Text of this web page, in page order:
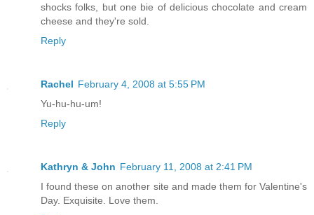
shocks folks, but one bie of delicious chocolate and cream
cheese and they're sold.
Reply
Rachel February 4, 2008 at 5:55 PM
Yu-hu-hu-um!
Reply
Kathryn & John February 11, 2008 at 2:41 PM
I found these on another site and made them for Valentine's
Day. Exquisite. Love them.